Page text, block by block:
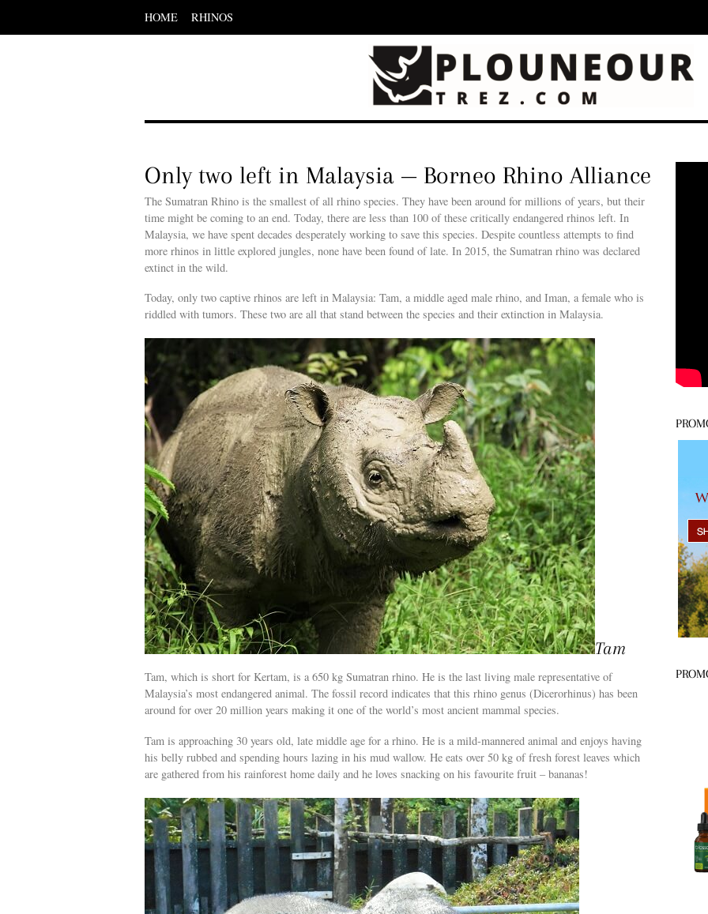
HOME
RHINOS
Scroll
down
Only two left in Malaysia — Borneo Rhino Alliance
The Sumatran Rhino is the smallest of all rhino species. They have been around for millions of years, but their
time might be coming to an end. Today, there are less than 100 of these critically endangered rhinos left. In
Malaysia, we have spent decades desperately working to save this species. Despite countless attempts to find
more rhinos in little explored jungles, none have been found of late. In 2015, the Sumatran rhino was declared
extinct in the wild.
Today, only two captive rhinos are left in Malaysia: Tam, a middle aged male rhino, and Iman, a female who is
riddled with tumors. These two are all that stand between the species and their extinction in Malaysia.
Tam
Tam, which is short for Kertam, is a 650 kg Sumatran rhino. He is the last living male representative of
Malaysia’s most endangered animal. The fossil record indicates that this rhino genus (Dicerorhinus) has been
around for over 20 million years making it one of the world’s most ancient mammal species.
Tam is approaching 30 years old, late middle age for a rhino. He is a mild-mannered animal and enjoys having
his belly rubbed and spending hours lazing in his mud wallow. He eats over 50 kg of fresh forest leaves which
are gathered from his rainforest home daily and he loves snacking on his favourite fruit – bananas!